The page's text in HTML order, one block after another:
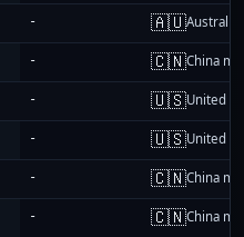
- 🇦🇺Australia
- 🇨🇳China
- 🇺🇸United
- 🇺🇸United
- 🇨🇳China
- 🇨🇳China